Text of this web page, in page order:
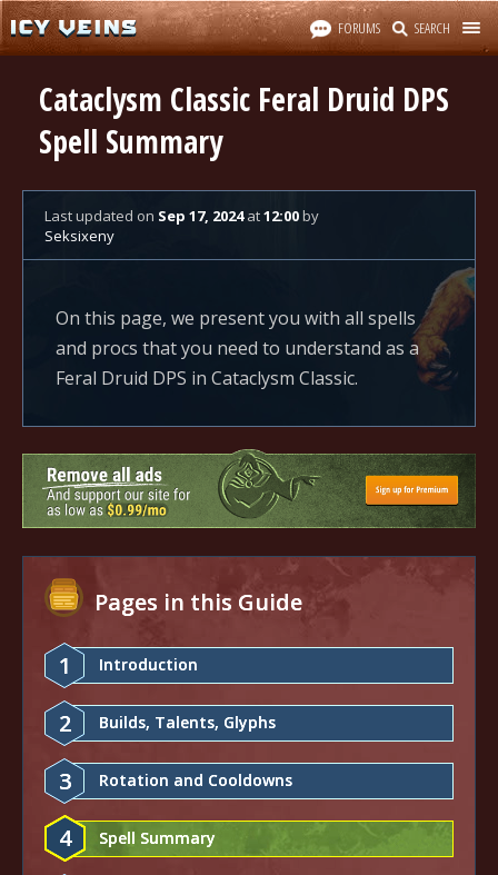
FORUMS SEARCH
Cataclysm Classic Feral Druid DPS
Spell Summary
Last updated on Sep 17, 2024at12:00by
Seksixeny
On this page, we present you with all spells
and procs that you need to understand as a
Feral Druid DPS in Cataclysm Classic.
Pages in this Guide
1 Introduction
2 Builds, Talents, Glyphs
3 Rotation and Cooldowns
4 Spell Summary